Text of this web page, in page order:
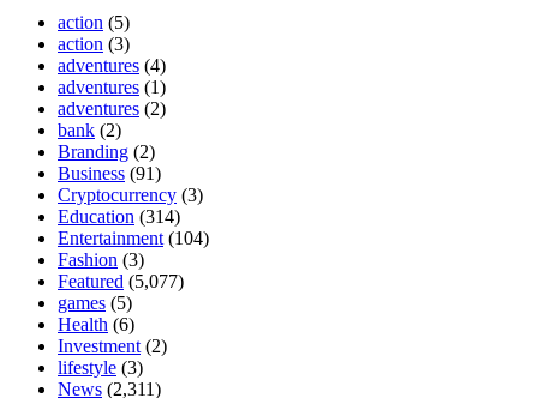
action (5)
action (3)
adventures (4)
adventures (1)
adventures (2)
bank (2)
Branding (2)
Business (91)
Cryptocurrency (3)
Education (314)
Entertainment (104)
Fashion (3)
Featured (5,077)
games (5)
Health (6)
Investment (2)
lifestyle (3)
News (2,311)